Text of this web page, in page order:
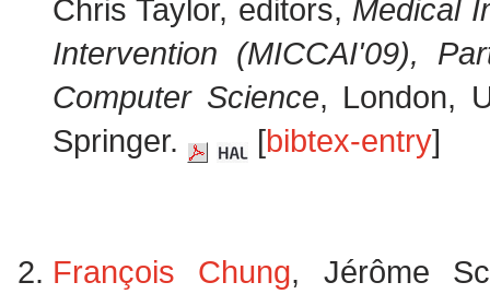
Chris Taylor, editors, Medical
Intervention (MICCAI'09),
Computer Science, London,
Springer.
[bibtex-entry]
François Chung, Jérôme